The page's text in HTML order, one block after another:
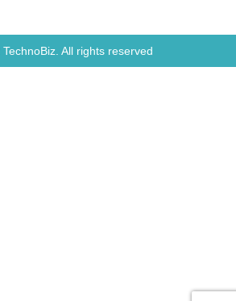
TechnoBiz. All rights reserved